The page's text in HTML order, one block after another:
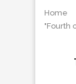
Home
"Fourth